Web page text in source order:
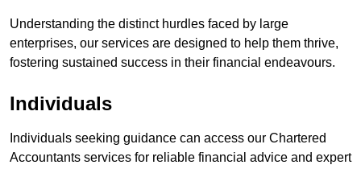
Understanding the distinct hurdles faced by large
enterprises, our services are designed to help them thrive,
fostering sustained success in their financial endeavours.
Individuals
Individuals seeking guidance can access our Chartered
Accountants services for reliable financial advice and expert